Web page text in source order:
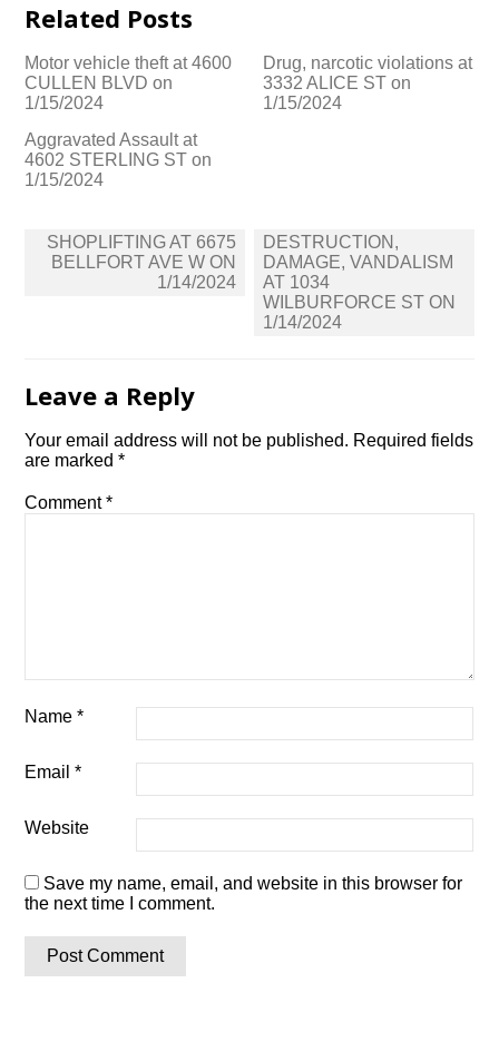
Related Posts
Motor vehicle theft at 4600
CULLEN BLVD on
1/15/2024
Drug, narcotic violations at
3332 ALICE ST on
1/15/2024
Aggravated Assault at
4602 STERLING ST on
1/15/2024
Post
navigation
SHOPLIFTING AT 6675
BELLFORT AVE W ON
1/14/2024
DESTRUCTION,
DAMAGE, VANDALISM
AT 1034
WILBURFORCE ST ON
1/14/2024
Leave a Reply
Your email address will not be published. Required fields
are marked*
Comment*
Name*
Email*
Website
Save my name, email, and website in this browser for
the next time I comment.